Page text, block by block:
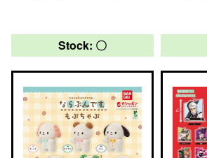
Stock: 〇